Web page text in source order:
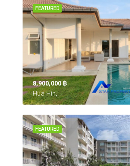
FEATURED
8,900,000 ‎฿
Hua Hin,
FEATURED